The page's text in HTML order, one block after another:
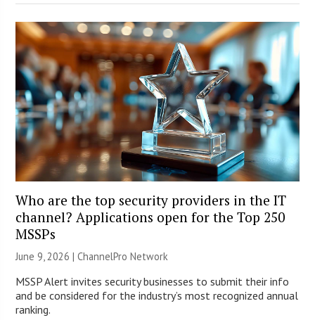
Who are the top security providers in the IT
channel? Applications open for the Top 250
MSSPs
June 9, 2026 |ChannelPro Network
MSSP Alert invites security businesses to submit their info
and be considered for the industry’s most recognized annual
ranking.